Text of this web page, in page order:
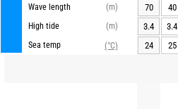
Wave length
(m)
High tide
(m)
Sea temp
(°C)
70
40
3.4
3.4
24
25